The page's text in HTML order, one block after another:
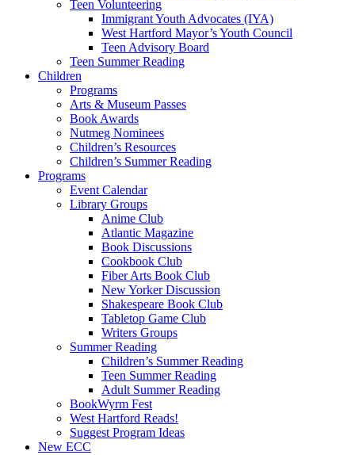
Teen Volunteering
Immigrant Youth Advocates (IYA)
West Hartford Mayor’s Youth Council
Teen Advisory Board
Teen Summer Reading
Children
Programs
Arts & Museum Passes
Book Awards
Nutmeg Nominees
Children’s Resources
Children’s Summer Reading
Programs
Event Calendar
Library Groups
Anime Club
Atlantic Magazine
Book Discussions
Cookbook Club
Fiber Arts Book Club
New Yorker Discussion
Shakespeare Book Club
Tabletop Game Club
Writers Groups
Summer Reading
Children’s Summer Reading
Teen Summer Reading
Adult Summer Reading
BookWyrm Fest
West Hartford Reads!
Suggest Program Ideas
New ECC